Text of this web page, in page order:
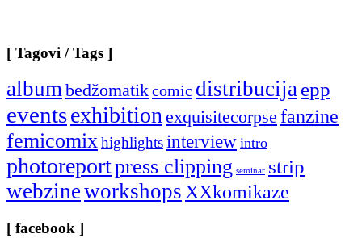
[ Tagovi / Tags ]
albumbedžomatikcomic distribucijaepp
eventsexhibitionexquisitecorpse fanzine
femicomixhighlightsinterview intro
photoreportpress clipping seminar strip
webzineworkshopsXXkomikaze
[ facebook ]